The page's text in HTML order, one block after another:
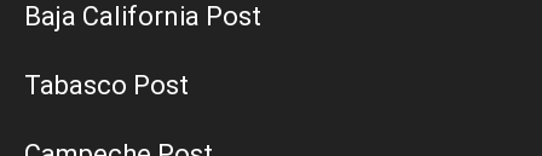
Baja California Post
Tabasco Post